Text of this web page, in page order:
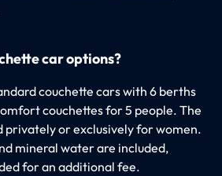
car options?
couchette cars with 6 berths
couchettes for 5 people. The
privately or exclusively for women.
mineral water are included,
for an additional fee.